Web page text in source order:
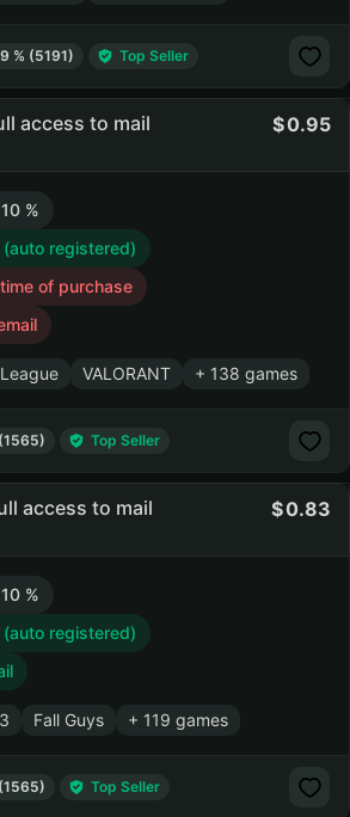
% (5191) Top Seller
access to mail 0.95
%
registered)
of purchase
VALORANT + 138 games
Top Seller
access to mail 0.83
%
registered)
Fall Guys + 119 games
Top Seller